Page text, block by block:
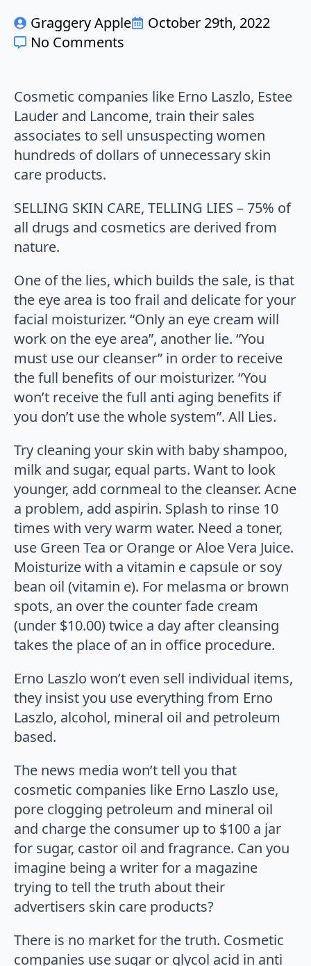
Graggery Apple
October 29th, 2022
No Comments
Cosmetic companies like Erno Laszlo, Estee
Lauder and Lancome, train their sales
associates to sell unsuspecting women
hundreds of dollars of unnecessary skin
care products.
SELLING SKIN CARE, TELLING LIES – 75% of
all drugs and cosmetics are derived from
nature.
One of the lies, which builds the sale, is that
the eye area is too frail and delicate for your
facial moisturizer. “Only an eye cream will
work on the eye area”, another lie. “You
must use our cleanser” in order to receive
the full benefits of our moisturizer. “You
won’t receive the full anti aging benefits if
you don’t use the whole system”. All Lies.
Try cleaning your skin with baby shampoo,
milk and sugar, equal parts. Want to look
younger, add cornmeal to the cleanser. Acne
a problem, add aspirin. Splash to rinse 10
times with very warm water. Need a toner,
use Green Tea or Orange or Aloe Vera Juice.
Moisturize with a vitamin e capsule or soy
bean oil (vitamin e). For melasma or brown
spots, an over the counter fade cream
(under $10.00) twice a day after cleansing
takes the place of an in office procedure.
Erno Laszlo won’t even sell individual items,
they insist you use everything from Erno
Laszlo, alcohol, mineral oil and petroleum
based.
The news media won’t tell you that
cosmetic companies like Erno Laszlo use,
pore clogging petroleum and mineral oil
and charge the consumer up to $100 a jar
for sugar, castor oil and fragrance. Can you
imagine being a writer for a magazine
trying to tell the truth about their
advertisers skin care products?
There is no market for the truth. Cosmetic
companies use sugar or glycol acid in anti